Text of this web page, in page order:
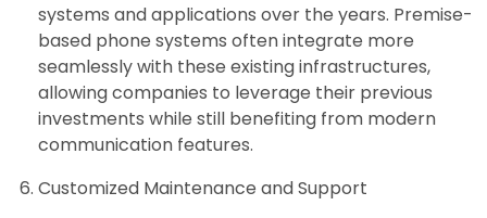
systems and applications over the years. Premise-
based phone systems often integrate more
seamlessly with these existing infrastructures,
allowing companies to leverage their previous
investments while still benefiting from modern
communication features.
Customized Maintenance and Support